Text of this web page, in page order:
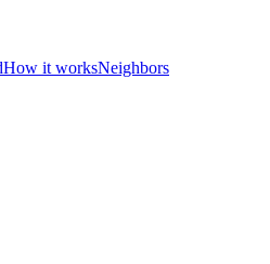
How it worksNeighbors